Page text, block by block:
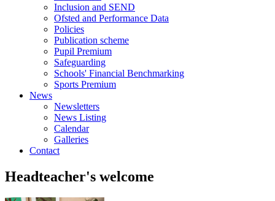
Inclusion and SEND
Ofsted and Performance Data
Policies
Publication scheme
Pupil Premium
Safeguarding
Schools' Financial Benchmarking
Sports Premium
News
Newsletters
News Listing
Calendar
Galleries
Contact
Headteacher's welcome